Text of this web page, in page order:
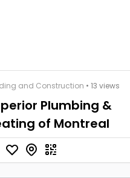
and Construction • 13 views
Plumbing &
of Montreal